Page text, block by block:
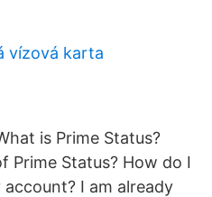
vízová karta
is Prime Status?
Prime Status? How do I
I am already